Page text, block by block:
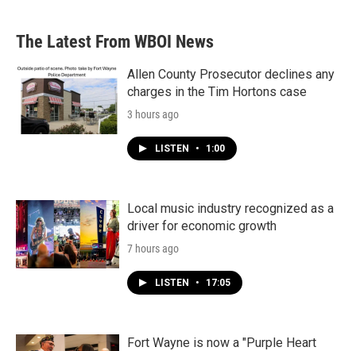
The Latest From WBOI News
Allen County Prosecutor declines any
charges in the Tim Hortons case
3 hours ago
LISTEN • 1:00
Local music industry recognized as a
driver for economic growth
7 hours ago
LISTEN • 17:05
Fort Wayne is now a "Purple Heart